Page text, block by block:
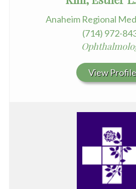
Anaheim Regional
(714) 972-
View Profile